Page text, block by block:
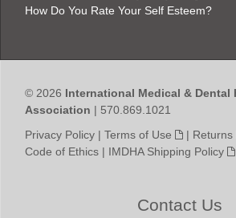
How Do You Rate Your Self Esteem?
© 2026 International Medical & Dental
Association | 570.869.1021
Privacy Policy | Terms of Use | Returns
Code of Ethics | IMDHA Shipping Policy
Contact Us